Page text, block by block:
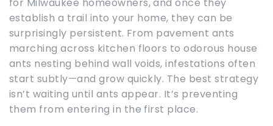
for Milwaukee homeowners, and once they
establish a trail into your home, they can be
surprisingly persistent. From pavement ants
marching across kitchen floors to odorous house
ants nesting behind wall voids, infestations often
start subtly—and grow quickly. The best strategy
isn’t waiting until ants appear. It’s preventing
them from entering in the first place.